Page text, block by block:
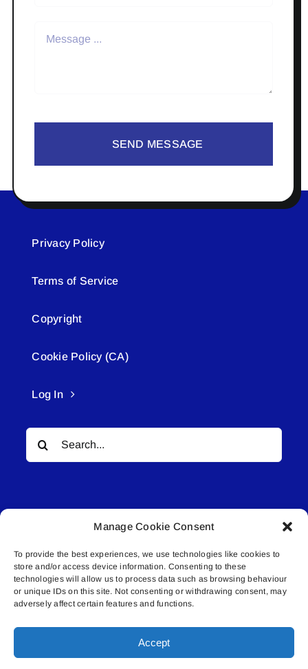
Manage Cookie Consent
To provide the best experiences, we use technologies like cookies to
store and/or access device information. Consenting to these
technologies will allow us to process data such as browsing behaviour
or unique IDs on this site. Not consenting or withdrawing consent, may
adversely affect certain features and functions.
Accept
SEND MESSAGE
Privacy Policy
Terms of Service
Copyright
Cookie Policy (CA)
Log In
Search
for:
© All rights reserved. • Connected Media Inc.
Lakeland Connect | 5027 50th Avenue | PO
Box 5592 | Bonnyville, AB | T9N 2G6 |
587.840.4409 | connect@lakelandconnect.net